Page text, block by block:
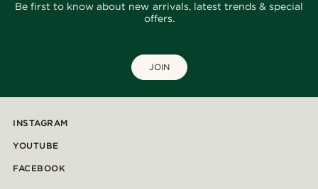
Be first to know about new arrivals, latest trends & special
offers.
JOIN
INSTAGRAM
YOUTUBE
FACEBOOK